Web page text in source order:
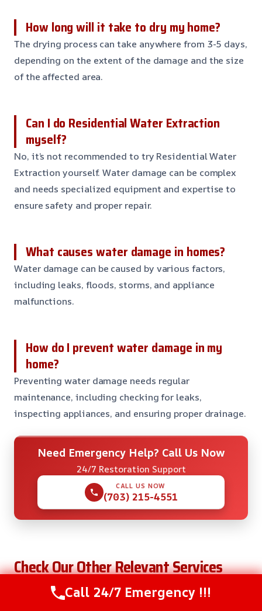
How long will it take to dry my home?
The drying process can take anywhere from 3-5 days,
depending on the extent of the damage and the size
of the affected area.
Can I do Residential Water Extraction
myself?
No, it’s not recommended to try Residential Water
Extraction yourself. Water damage can be complex
and needs specialized equipment and expertise to
ensure safety and proper repair.
What causes water damage in homes?
Water damage can be caused by various factors,
including leaks, floods, storms, and appliance
malfunctions.
How do I prevent water damage in my
home?
Preventing water damage needs regular
maintenance, including checking for leaks,
inspecting appliances, and ensuring proper drainage.
Need Emergency Help? Call Us Now
24/7 Restoration Support
CALL US NOW
(703) 215-4551
Check Our Other Relevant Services
Call 24/7 Emergency !!!